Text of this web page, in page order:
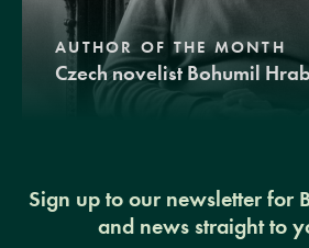
AUTHOR OF THE MONTH
Czech novelist Bohumil
Sign up to our newsletter for
and news straight to